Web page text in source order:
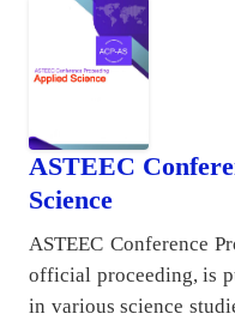
ASTEEC
Science
ASTEEC Conference
official proceeding, is
in various science